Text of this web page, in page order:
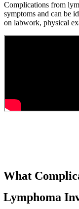
Complications from
symptoms and can be
on labwork, physical
What
Lymphoma